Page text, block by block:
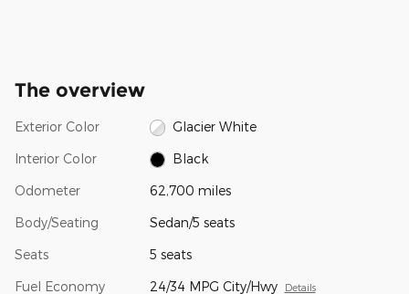
The overview
Exterior Color Glacier White
Interior Color Black
Odometer 62,700 miles
Body/Seating Sedan/5 seats
Seats 5 seats
Fuel Economy 24/34 MPG City/Hwy Details